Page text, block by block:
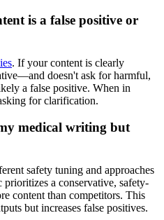
is a false positive or
. If your content is clearly
doesn't ask for harmful,
a false positive. When in
for clarification.
medical writing but
safety tuning and approaches
a conservative, safety-
content than competitors. This
but increases false positives.